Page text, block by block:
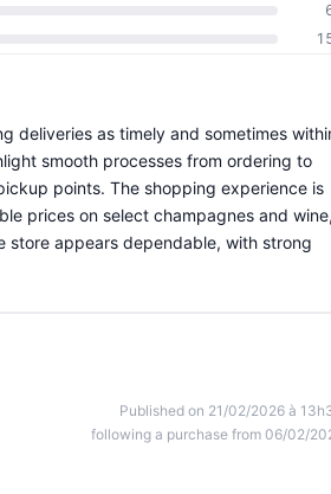
deliveries as timely and sometimes
smooth processes from ordering to
points. The shopping experience is
prices on select champagnes and wine,
store appears dependable, with strong
Published on 21/02/2026 à
following a purchase from 06/02/